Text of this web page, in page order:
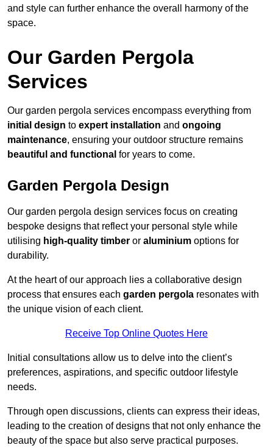
and style can further enhance the overall harmony of the
space.
Our Garden Pergola
Services
Our garden pergola services encompass everything from
initial design to expert installation and ongoing
maintenance, ensuring your outdoor structure remains
beautiful and functional for years to come.
Garden Pergola Design
Our garden pergola design services focus on creating
bespoke designs that reflect your personal style while
utilising high-quality timber or aluminium options for
durability.
At the heart of our approach lies a collaborative design
process that ensures each garden pergola resonates with
the unique vision of each client.
Receive Top Online Quotes Here
Initial consultations allow us to delve into the client’s
preferences, aspirations, and specific outdoor lifestyle
needs.
Through open discussions, clients can express their ideas,
leading to the creation of designs that not only enhance the
beauty of the space but also serve practical purposes.